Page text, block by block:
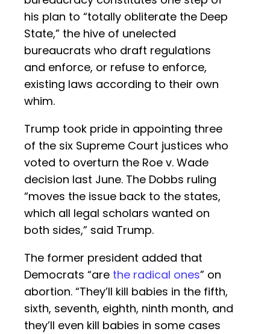
his plan to “totally obliterate the Deep
State,” the hive of unelected
bureaucrats who draft regulations
and enforce, or refuse to enforce,
existing laws according to their own
whim.
Trump took pride in appointing three
of the six Supreme Court justices who
voted to overturn the Roe v. Wade
decision last June. The Dobbs ruling
“moves the issue back to the states,
which all legal scholars wanted on
both sides,” said Trump.
The former president added that
Democrats “are the radical ones” on
abortion. “They’ll kill babies in the fifth,
sixth, seventh, eighth, ninth month, and
they’ll even kill babies in some cases